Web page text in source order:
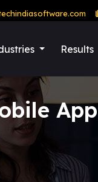
Results
App